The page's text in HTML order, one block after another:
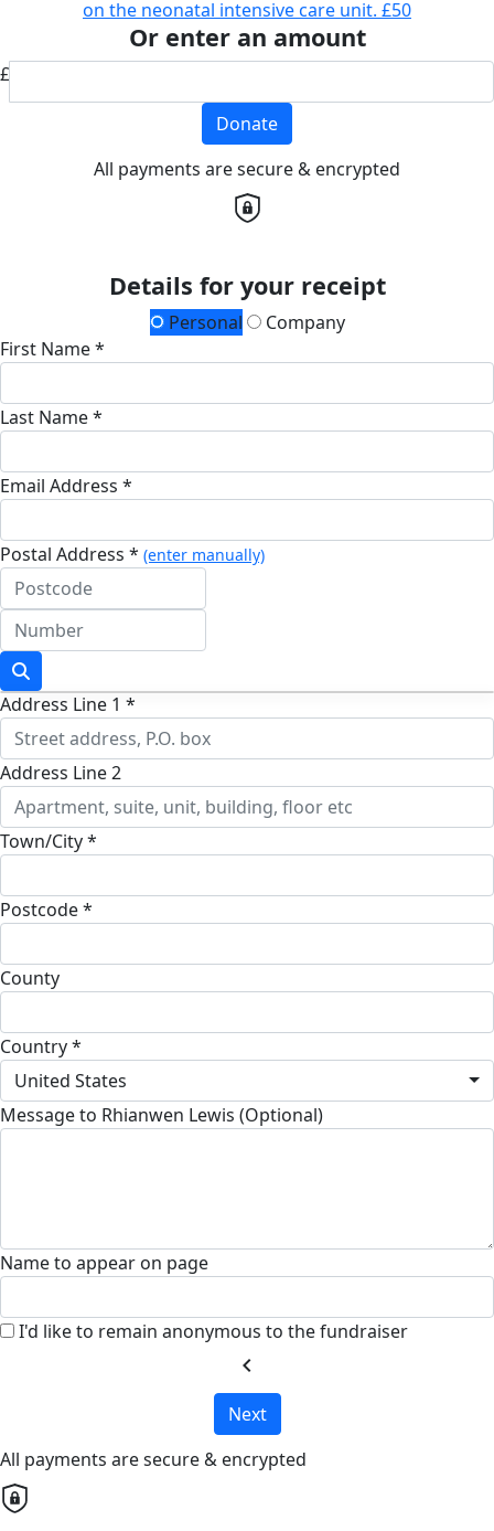
on the neonatal intensive care unit. £50
Or enter an amount
£
Donate
All payments are secure & encrypted
Details for your receipt
Personal
Company
First Name *
Last Name *
Email Address *
Postal Address * (enter manually)
Address Line 1 *
Address Line 2
Town/City *
Postcode *
County
Country *
United States
Message to Rhianwen Lewis (Optional)
Name to appear on page
I'd like to remain anonymous to the fundraiser
chevron_left
Next
All payments are secure & encrypted